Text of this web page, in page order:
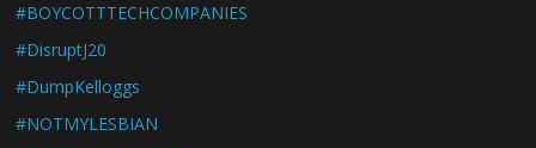
#BOYCOTTTECHCOMPANIES
#DisruptJ20
#DumpKelloggs
#NOTMYLESBIAN